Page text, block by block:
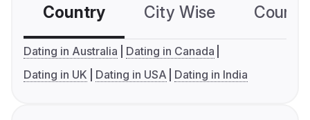
Country City Wise
Dating in Australia
Dating in Canada
Dating in UK
Dating in USA Dating in India